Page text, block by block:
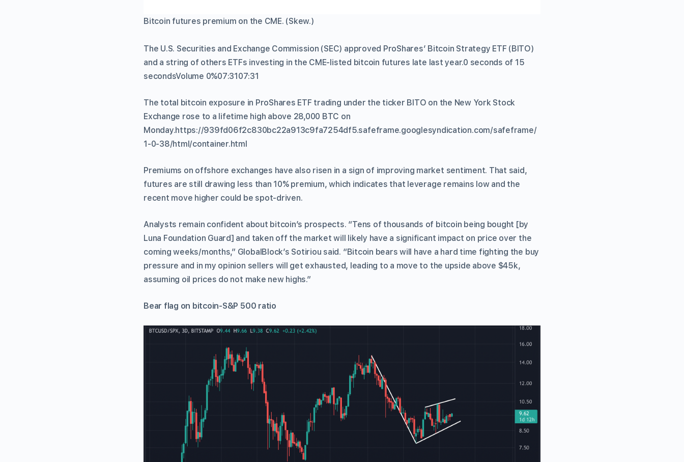
Bitcoin futures premium on the CME. (Skew.)
The U.S. Securities and Exchange Commission (SEC) approved ProShares’ Bitcoin Strategy ETF (BITO)
and a string of others ETFs investing in the CME-listed bitcoin futures late last year.0 seconds of 15
secondsVolume 0%07:3107:31
The total bitcoin exposure in ProShares ETF trading under the ticker BITO on the New York Stock
Exchange rose to a lifetime high above 28,000 BTC on
Monday.https://939fd06f2c830bc22a913c9fa7254df5.safeframe.googlesyndication.com/safeframe/
1-0-38/html/container.html
Premiums on offshore exchanges have also risen in a sign of improving market sentiment. That said,
futures are still drawing less than 10% premium, which indicates that leverage remains low and the
recent move higher could be spot-driven.
Analysts remain confident about bitcoin’s prospects. “Tens of thousands of bitcoin being bought [by
Luna Foundation Guard] and taken off the market will likely have a significant impact on price over the
coming weeks/months,” GlobalBlock’s Sotiriou said. “Bitcoin bears will have a hard time fighting the buy
pressure and in my opinion sellers will get exhausted, leading to a move to the upside above $45k,
assuming oil prices do not make new highs.”
Bear flag on bitcoin-S&P 500 ratio